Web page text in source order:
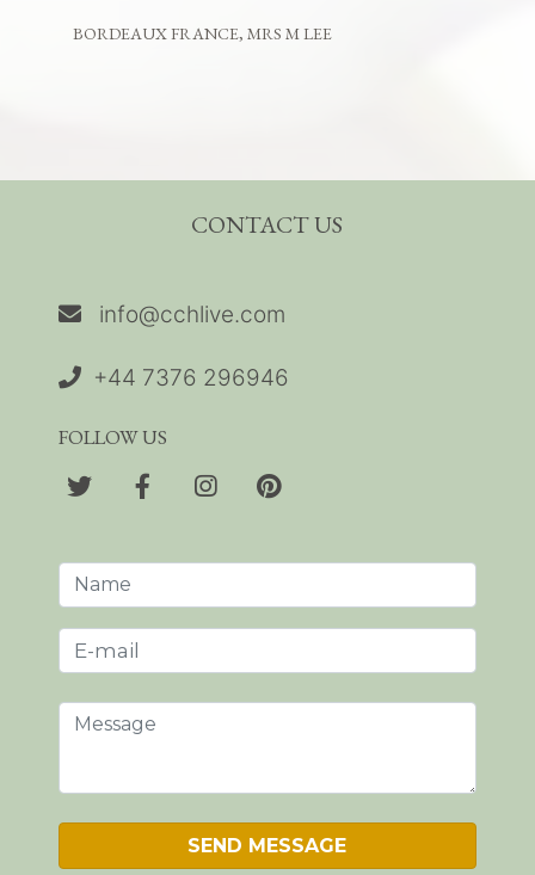
BORDEAUX FRANCE, MRS M LEE
CONTACT US
info@cchlive.com
+44 7376 296946
FOLLOW US